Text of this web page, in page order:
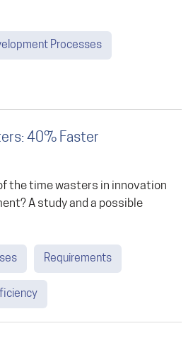
Processes
40% Faster
the time wasters in innovation
A study and a possible
Requirements